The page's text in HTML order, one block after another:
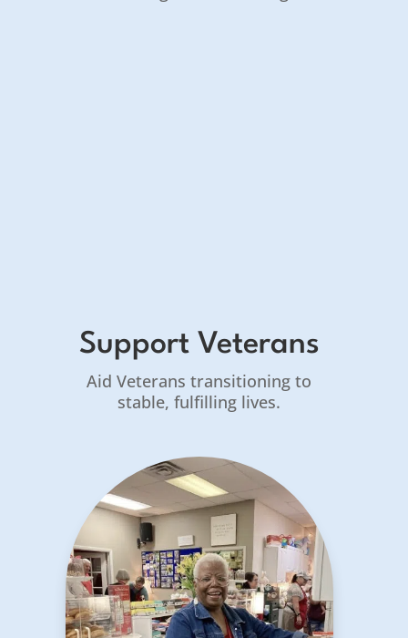
Support Veterans
Aid Veterans transitioning to
stable, fulfilling lives.